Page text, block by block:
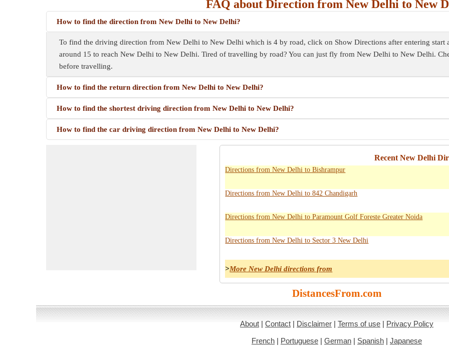
FAQ about Direction from New Delhi to New
How to find the direction from New Delhi to New Delhi?
To find the driving direction from New Delhi to New Delhi which is 4 by road, click on Show Directions after entering start
around 15 to reach New Delhi to New Delhi. Tired of travelling by road? You can just fly from New Delhi to New Delhi.
before travelling.
How to find the return direction from New Delhi to New Delhi?
How to find the shortest driving direction from New Delhi to New Delhi?
How to find the car driving direction from New Delhi to New Delhi?
Recent New Delhi
Directions from New Delhi to Bishrampur
Directions from New Delhi to 842 Chandigarh
Directions from New Delhi to Paramount Golf Foreste Greater Noida
Directions from New Delhi to Sector 3 New Delhi
>More New Delhi directions from
DistancesFrom.com
About | Contact | Disclaimer | Terms of use | Privacy Policy
French | Portuguese | German | Spanish | Japanese